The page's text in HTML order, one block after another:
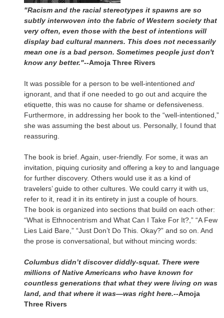
"Racism and the racial stereotypes it spawns are so
subtly interwoven into the fabric of Western society that
very often, even those with the best of intentions will
display bad cultural manners. This does not necessarily
mean one is a bad person. Sometimes people just don't
know any better."--Amoja Three Rivers
It was possible for a person to be well-intentioned and
ignorant, and that if one needed to go out and acquire the
etiquette, this was no cause for shame or defensiveness.
Furthermore, in addressing her book to the “well-intentioned,”
she was assuming the best about us. Personally, I found that
reassuring.
The book is brief. Again, user-friendly. For some, it was an
invitation, piquing curiosity and offering a key to and language
for further discovery. Others would use it as a kind of
travelers’ guide to other cultures. We could carry it with us,
refer to it, read it in its entirety in just a couple of hours.
The book is organized into sections that build on each other:
“What is Ethnocentrism and What Can I Take For It?,” “A Few
Lies Laid Bare,” “Just Don’t Do This. Okay?” and so on. And
the prose is conversational, but without mincing words:
Columbus didn’t discover diddly-squat. There were
millions of Native Americans who have known for
countless generations that what they were living on was
land, and that where it was—was right here.--Amoja
Three Rivers